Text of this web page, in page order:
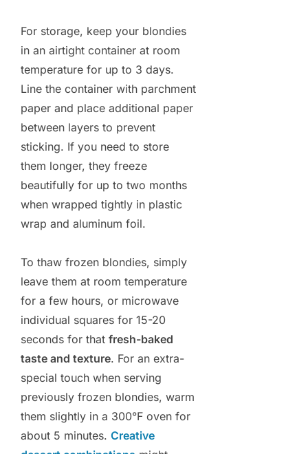
For storage, keep your blondies
in an airtight container at room
temperature for up to 3 days.
Line the container with parchment
paper and place additional paper
between layers to prevent
sticking. If you need to store
them longer, they freeze
beautifully for up to two months
when wrapped tightly in plastic
wrap and aluminum foil.
To thaw frozen blondies, simply
leave them at room temperature
for a few hours, or microwave
individual squares for 15-20
seconds for that fresh-baked
taste and texture. For an extra-
special touch when serving
previously frozen blondies, warm
them slightly in a 300°F oven for
about 5 minutes. Creative